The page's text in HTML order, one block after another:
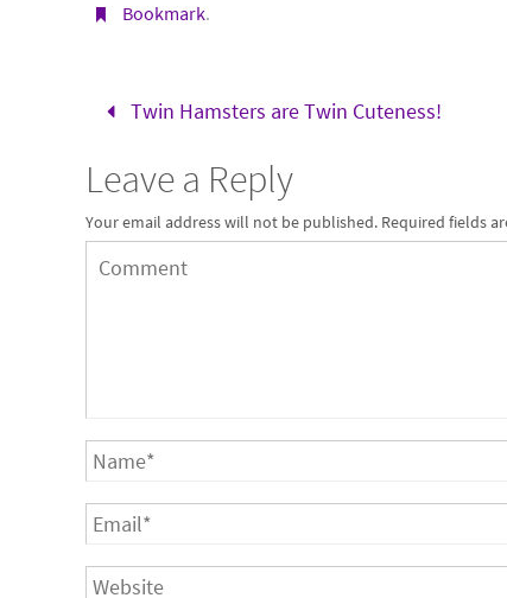
Bookmark.
Twin Hamsters are Twin Cuteness!
Leave a Reply
Your email address will not be published. Required fields